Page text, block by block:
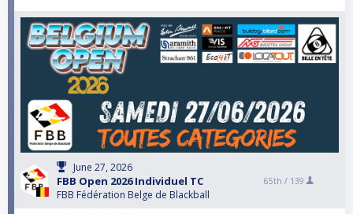
June 27, 2026
FBB Open 2026 Individuel TC
FBB Fédération Belge de Blackball
65th / 139